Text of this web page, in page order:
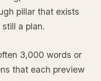
pillar that exists
a plan.
3,000 words or
that each preview